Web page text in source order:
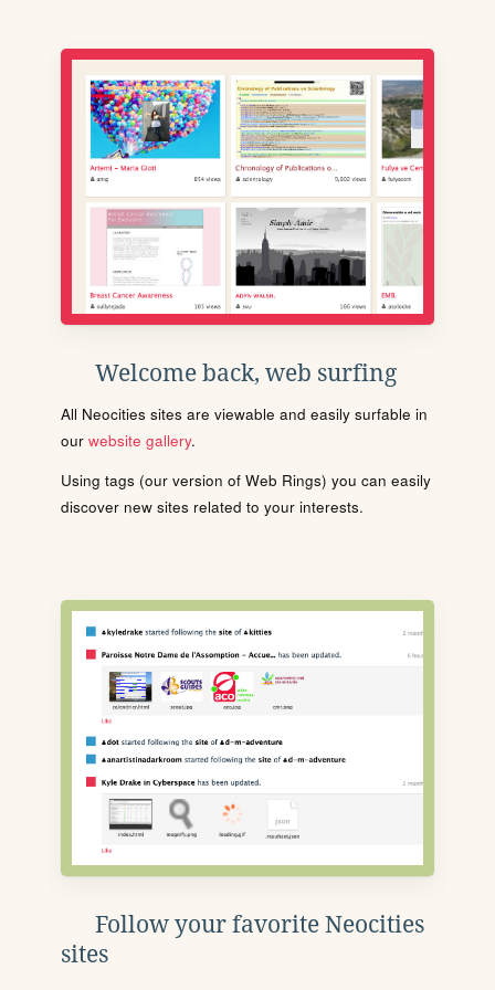
Welcome back, web surfing
All Neocities sites are viewable and easily surfable in
our website gallery.
Using tags (our version of Web Rings) you can easily
discover new sites related to your interests.
Follow your favorite Neocities
sites